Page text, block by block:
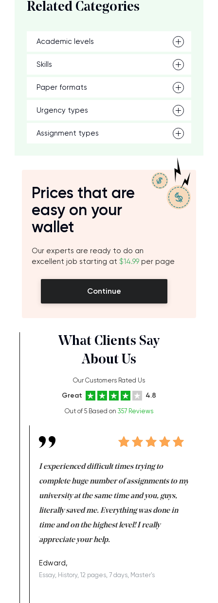
Related Categories
Academic levels
Skills
Paper formats
Urgency types
Assignment types
Prices that are
easy on your
wallet
Our experts are ready to do an
excellent job starting at $14.99 per page
Continue
What Clients Say
About Us
Our Customers Rated Us
Great 4.8
Out of 5 Based on 357 Reviews
I experienced difficult times trying to
complete huge number of assignments to my
university at the same time and you, guys,
literally saved me. Everything was done in
time and on the highest level! I really
appreciate your help.
Edward,
Essay, History, 12 pages, 7 days, Master's